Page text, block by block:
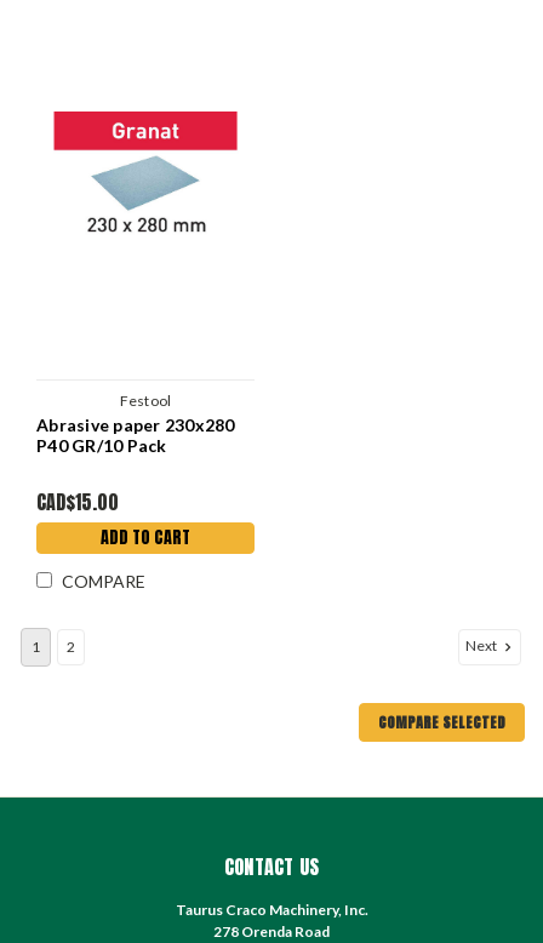
Festool
Abrasive paper 230x280
P40 GR/10 Pack
CAD$15.00
ADD TO CART
COMPARE
1 2 Next
COMPARE SELECTED
CONTACT US
Taurus Craco Machinery, Inc.
278 Orenda Road